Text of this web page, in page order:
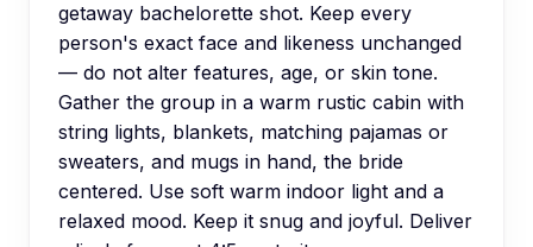
getaway bachelorette shot. Keep every
person's exact face and likeness unchanged
— do not alter features, age, or skin tone.
Gather the group in a warm rustic cabin with
string lights, blankets, matching pajamas or
sweaters, and mugs in hand, the bride
centered. Use soft warm indoor light and a
relaxed mood. Keep it snug and joyful. Deliver